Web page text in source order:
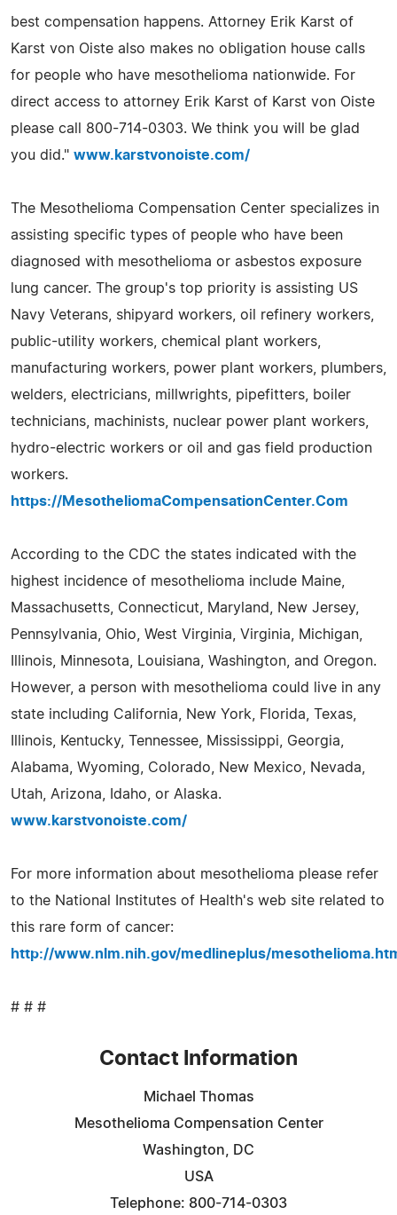
best compensation happens. Attorney Erik Karst of
Karst von Oiste also makes no obligation house calls
for people who have mesothelioma nationwide. For
direct access to attorney Erik Karst of Karst von Oiste
please call 800-714-0303. We think you will be glad
you did." www.karstvonoiste.com/
The Mesothelioma Compensation Center specializes in
assisting specific types of people who have been
diagnosed with mesothelioma or asbestos exposure
lung cancer. The group's top priority is assisting US
Navy Veterans, shipyard workers, oil refinery workers,
public-utility workers, chemical plant workers,
manufacturing workers, power plant workers, plumbers,
welders, electricians, millwrights, pipefitters, boiler
technicians, machinists, nuclear power plant workers,
hydro-electric workers or oil and gas field production
workers.
https://MesotheliomaCompensationCenter.Com
According to the CDC the states indicated with the
highest incidence of mesothelioma include Maine,
Massachusetts, Connecticut, Maryland, New Jersey,
Pennsylvania, Ohio, West Virginia, Virginia, Michigan,
Illinois, Minnesota, Louisiana, Washington, and Oregon.
However, a person with mesothelioma could live in any
state including California, New York, Florida, Texas,
Illinois, Kentucky, Tennessee, Mississippi, Georgia,
Alabama, Wyoming, Colorado, New Mexico, Nevada,
Utah, Arizona, Idaho, or Alaska.
www.karstvonoiste.com/
For more information about mesothelioma please refer
to the National Institutes of Health's web site related to
this rare form of cancer:
http://www.nlm.nih.gov/medlineplus/
# # #
Contact Information
Michael Thomas
Mesothelioma Compensation Center
Washington, DC
USA
Telephone: 800-714-0303